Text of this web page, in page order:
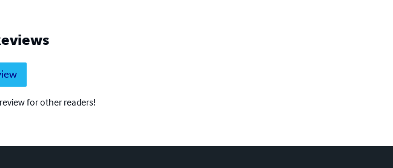
for other readers!